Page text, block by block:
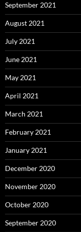
September 2021
August 2021
July 2021
June 2021
May 2021
April 2021
March 2021
February 2021
January 2021
December 2020
November 2020
October 2020
September 2020